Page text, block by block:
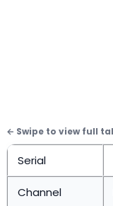
Serial
Channel